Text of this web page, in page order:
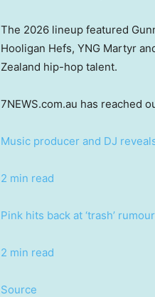
The 2026 lineup featured
Hooligan Hefs, YNG Martyr
Zealand hip-hop talent.
7NEWS.com.au has reached
Music producer and DJ
2 min read
Pink hits back at ‘trash’
2 min read
Source